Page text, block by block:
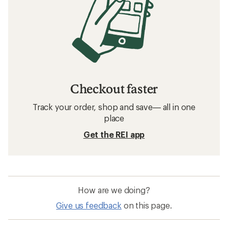
Checkout faster
Track your order, shop and save— all in one
place
Get the REI app
How are we doing?
Give us feedback on this page.